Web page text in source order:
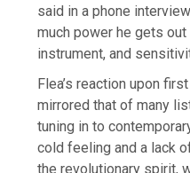
said in a phone
much power he gets
instrument, and
Flea’s reaction upon
mirrored that of many
tuning in to
cold feeling and a lack
the revolutionary spirit,